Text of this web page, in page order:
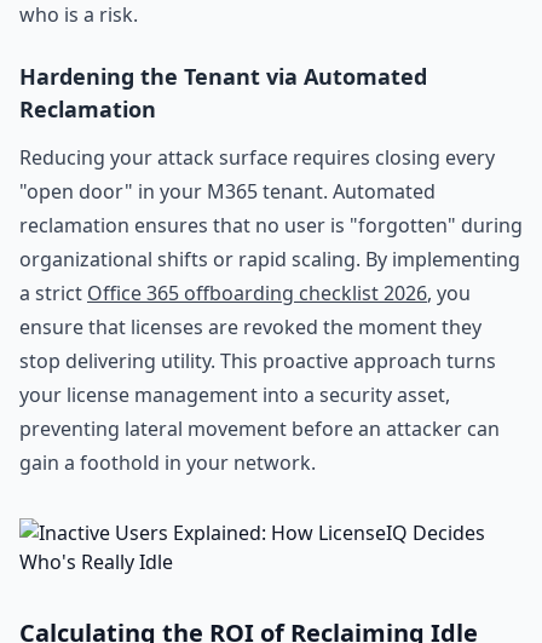
who is a risk.
Hardening the Tenant via Automated
Reclamation
Reducing your attack surface requires closing every
"open door" in your M365 tenant. Automated
reclamation ensures that no user is "forgotten" during
organizational shifts or rapid scaling. By implementing
a strict Office 365 offboarding checklist 2026, you
ensure that licenses are revoked the moment they
stop delivering utility. This proactive approach turns
your license management into a security asset,
preventing lateral movement before an attacker can
gain a foothold in your network.
Calculating the ROI of Reclaiming Idle